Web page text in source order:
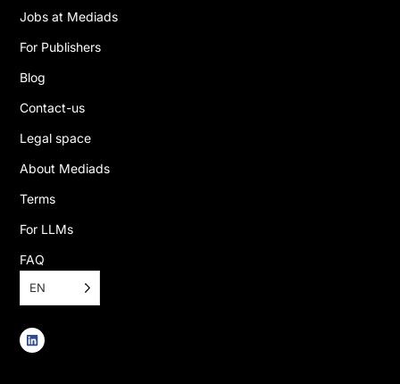
Jobs at Mediads
For Publishers
Blog
Contact-us
Legal space
About Mediads
Terms
For LLMs
FAQ
EN